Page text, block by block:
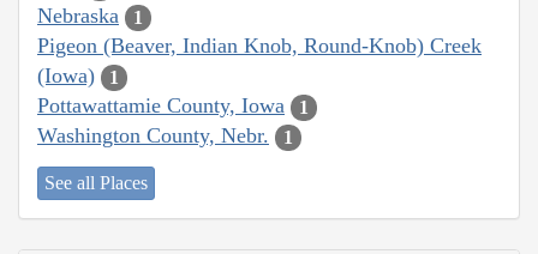
Nebraska 1
Pigeon (Beaver, Indian Knob, Round-Knob) Creek
(Iowa)
1
Pottawattamie County, Iowa 1
Washington County, Nebr. 1
See all Places